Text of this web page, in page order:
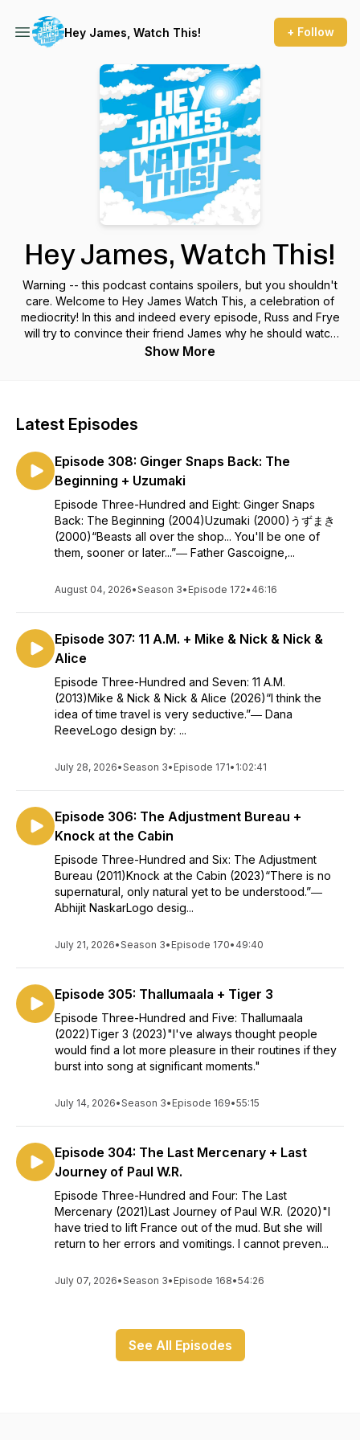
Hey James, Watch This! + Follow
Hey James, Watch This!
Warning -- this podcast contains spoilers, but you shouldn't
care. Welcome to Hey James Watch This, a celebration of
mediocrity! In this and indeed every episode, Russ and Frye
will try to convince their friend James why he should watch
an absolutely unnecessary film. Hey James... Watch This!
voiceover by: https://www.youtube.com/kevincrocker
Show More
Latest Episodes
Episode 308: Ginger Snaps Back: The
Beginning + Uzumaki
Episode Three-Hundred and Eight: Ginger Snaps
Back: The Beginning (2004)Uzumaki (2000)うずまき
(2000)“Beasts all over the shop... You'll be one of
them, sooner or later...”― Father Gascoigne,...
August 04, 2026•Season 3• Episode 172• 46:16
Episode 307: 11 A.M. + Mike & Nick & Nick &
Alice
Episode Three-Hundred and Seven: 11 A.M.
(2013)Mike & Nick & Nick & Alice (2026)“I think the
idea of time travel is very seductive.”― Dana
ReeveLogo design by: ...
July 28, 2026•Season 3• Episode 171• 1:02:41
Episode 306: The Adjustment Bureau +
Knock at the Cabin
Episode Three-Hundred and Six: The Adjustment
Bureau (2011)Knock at the Cabin (2023)“There is no
supernatural, only natural yet to be understood.”―
Abhijit NaskarLogo desig...
July 21, 2026•Season 3• Episode 170• 49:40
Episode 305: Thallumaala + Tiger 3
Episode Three-Hundred and Five: Thallumaala
(2022)Tiger 3 (2023)"I've always thought people
would find a lot more pleasure in their routines if they
burst into song at significant moments."
July 14, 2026•Season 3• Episode 169•55:15
Episode 304: The Last Mercenary + Last
Journey of Paul W.R.
Episode Three-Hundred and Four: The Last
Mercenary (2021)Last Journey of Paul W.R. (2020)"I
have tried to lift France out of the mud. But she will
return to her errors and vomitings. I cannot preven...
July 07, 2026•Season 3• Episode 168•54:26
See All Episodes